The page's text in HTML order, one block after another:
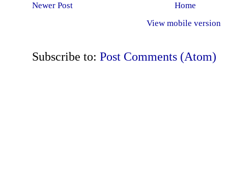
Newer Post
Home
View mobile version
Subscribe to: Post Comments (Atom)